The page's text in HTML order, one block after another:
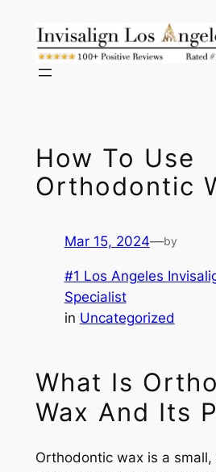
content
How To Use
Orthodontic
Mar 15, 2024—by
#1 Los Angeles
Specialist
in Uncategorized
What Is
Wax And Its
Orthodontic wax is a small,